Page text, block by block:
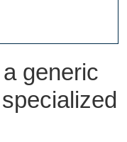
generic